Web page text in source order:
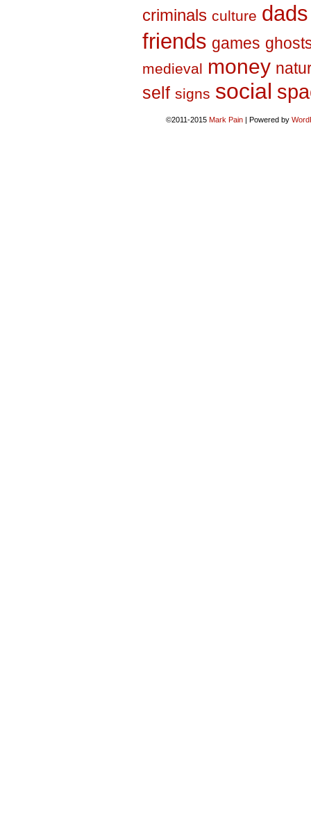
criminals culture dads
friends games
medieval money
self signs social
©2011-2015 Mark Pain | Powered by